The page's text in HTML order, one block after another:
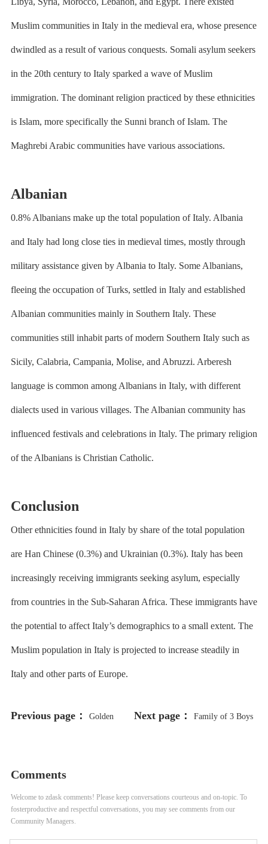
Muslim communities in Italy in the medieval era, whose presence
dwindled as a result of various conquests. Somali asylum seekers
in the 20th century to Italy sparked a wave of Muslim
immigration. The dominant religion practiced by these ethnicities
is Islam, more specifically the Sunni branch of Islam. The
Maghrebi Arabic communities have various associations.
Albanian
0.8% Albanians make up the total population of Italy. Albania
and Italy had long close ties in medieval times, mostly through
military assistance given by Albania to Italy. Some Albanians,
fleeing the occupation of Turks, settled in Italy and established
Albanian communities mainly in Southern Italy. These
communities still inhabit parts of modern Southern Italy such as
Sicily, Calabria, Campania, Molise, and Abruzzi. Arberesh
language is common among Albanians in Italy, with different
dialects used in various villages. The Albanian community has
influenced festivals and celebrations in Italy. The primary religion
of the Albanians is Christian Catholic.
Conclusion
Other ethnicities found in Italy by share of the total population
are Han Chinese (0.3%) and Ukrainian (0.3%). Italy has been
increasingly receiving immigrants seeking asylum, especially
from countries in the Sub-Saharan Africa. These immigrants have
the potential to affect Italy’s demographics to a small extent. The
Muslim population in Italy is projected to increase steadily in
Italy and other parts of Europe.
Previous page： Golden Next page： Family of 3 Boys
Comments
Welcome to zdask comments! Please keep conversations courteous and on-topic. To
fosterproductive and respectful conversations, you may see comments from our
Community Managers.